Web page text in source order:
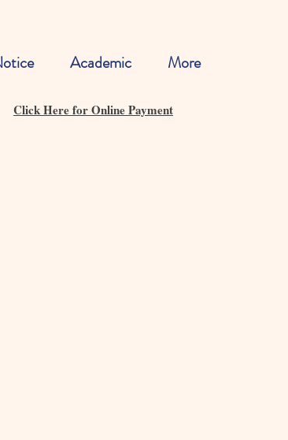
Academic More
Click Here for Online Payment